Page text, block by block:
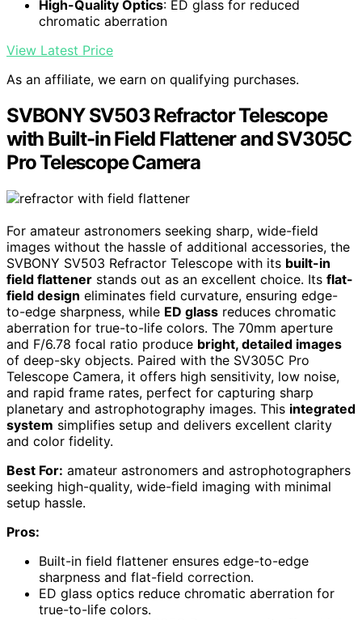
High-Quality Optics: ED glass for reduced
chromatic aberration
View Latest Price
As an affiliate, we earn on qualifying purchases.
SVBONY SV503 Refractor Telescope
with Built-in Field Flattener and SV305C
Pro Telescope Camera
For amateur astronomers seeking sharp, wide-field
images without the hassle of additional accessories, the
SVBONY SV503 Refractor Telescope with its built-in
field flattener stands out as an excellent choice. Its flat-
field design eliminates field curvature, ensuring edge-
to-edge sharpness, while ED glass reduces chromatic
aberration for true-to-life colors. The 70mm aperture
and F/6.78 focal ratio produce bright, detailed images
of deep-sky objects. Paired with the SV305C Pro
Telescope Camera, it offers high sensitivity, low noise,
and rapid frame rates, perfect for capturing sharp
planetary and astrophotography images. This integrated
system simplifies setup and delivers excellent clarity
and color fidelity.
Best For: amateur astronomers and astrophotographers
seeking high-quality, wide-field imaging with minimal
setup hassle.
Pros:
Built-in field flattener ensures edge-to-edge
sharpness and flat-field correction.
ED glass optics reduce chromatic aberration for
true-to-life colors.